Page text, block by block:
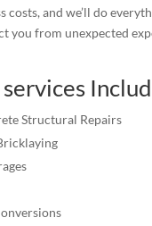
costs, and we’ll do
you from unexpected
Structural Repairs